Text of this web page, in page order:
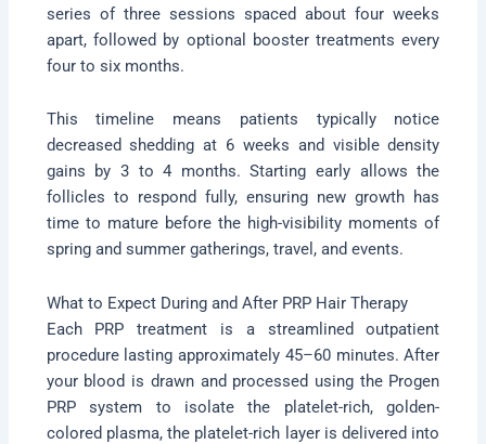
series of three sessions spaced about four weeks
apart, followed by optional booster treatments every
four to six months.
This timeline means patients typically notice
decreased shedding at 6 weeks and visible density
gains by 3 to 4 months. Starting early allows the
follicles to respond fully, ensuring new growth has
time to mature before the high-visibility moments of
spring and summer gatherings, travel, and events.
What to Expect During and After PRP Hair Therapy
Each PRP treatment is a streamlined outpatient
procedure lasting approximately 45–60 minutes. After
your blood is drawn and processed using the Progen
PRP system to isolate the platelet-rich, golden-
colored plasma, the platelet-rich layer is delivered into